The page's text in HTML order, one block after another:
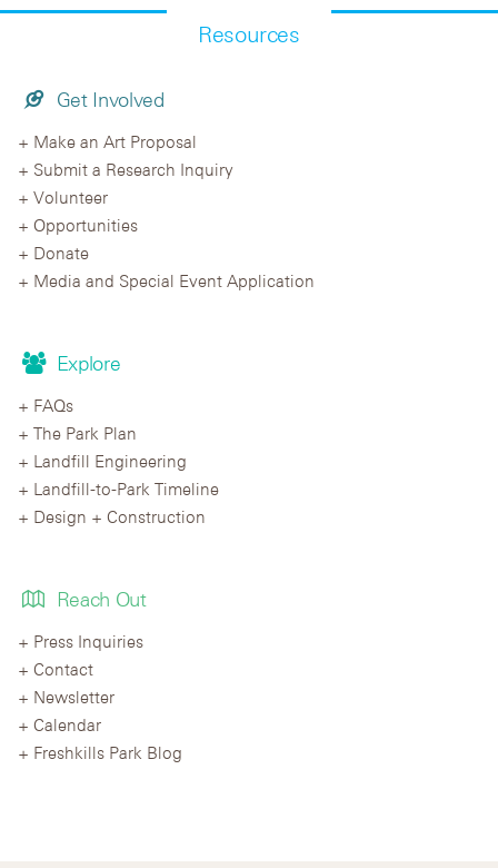
Resources
Get Involved
Make an Art Proposal
Submit a Research Inquiry
Volunteer
Opportunities
Donate
Media and Special Event Application
Explore
FAQs
The Park Plan
Landfill Engineering
Landfill-to-Park Timeline
Design + Construction
Reach Out
Press Inquiries
Contact
Newsletter
Calendar
Freshkills Park Blog